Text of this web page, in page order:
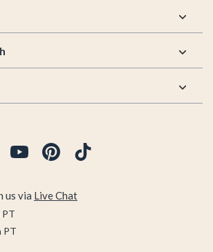
us via Live Chat
PT
PT